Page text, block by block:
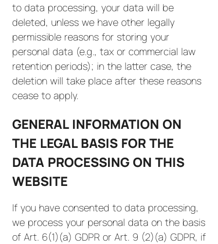
to data processing, your data will be
deleted, unless we have other legally
permissible reasons for storing your
personal data (e.g., tax or commercial law
retention periods); in the latter case, the
deletion will take place after these reasons
cease to apply.
GENERAL INFORMATION ON
THE LEGAL BASIS FOR THE
DATA PROCESSING ON THIS
WEBSITE
If you have consented to data processing,
we process your personal data on the basis
of Art. 6(1)(a) GDPR or Art. 9 (2)(a) GDPR, if